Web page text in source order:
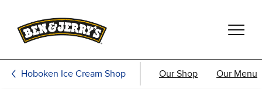
Hoboken Ice Cream Shop Our Shop Our Menu